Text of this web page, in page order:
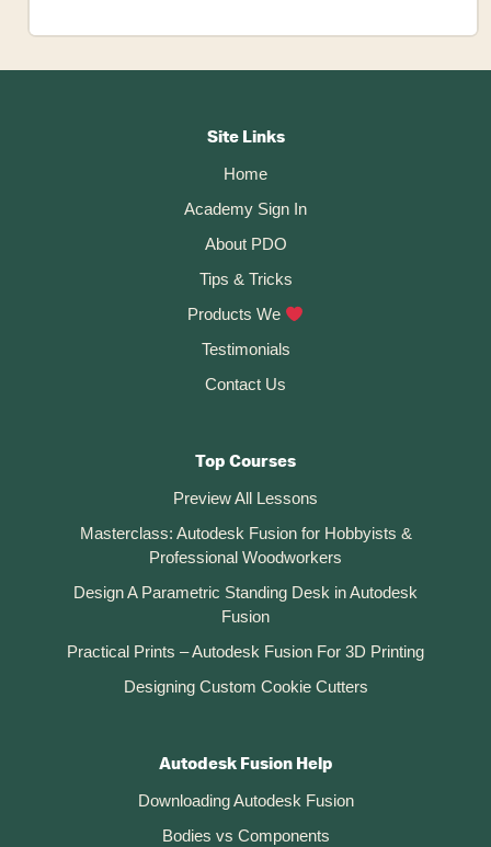
Create
Autodesk
360
Site Links
Home
Academy Sign In
About PDO
Tips & Tricks
Products We
Testimonials
Contact Us
Top Courses
Preview All Lessons
Masterclass: Autodesk Fusion for Hobbyists &
Professional Woodworkers
Design A Parametric Standing Desk in Autodesk
Fusion
Practical Prints – Autodesk Fusion For 3D Printing
Designing Custom Cookie Cutters
Autodesk Fusion Help
Downloading Autodesk Fusion
Bodies vs Components